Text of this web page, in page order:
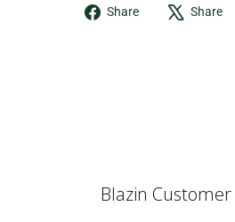
Share
Share Share
Blazin Customer